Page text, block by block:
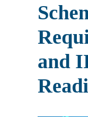
and